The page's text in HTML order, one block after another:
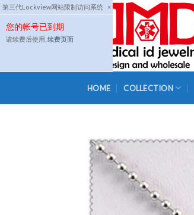
第三代Lockview网站限制访问系统 ×
您的帐号已到期
请续费后使用, 续费页面
Skip
to
content
HOME COLLECTION